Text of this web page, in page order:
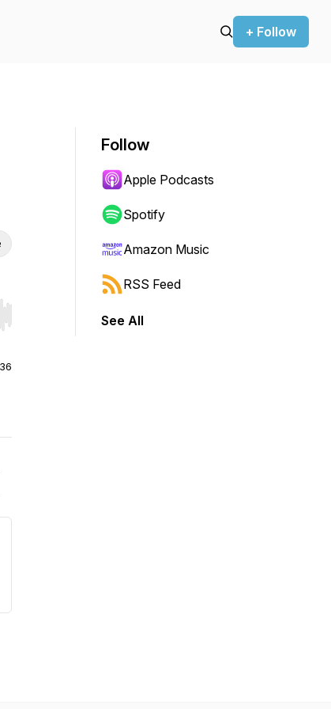
+ Follow
Hold shift to jump forward or backward.
Follow
Apple Podcasts
Spotify
Amazon Music
RSS Feed
See All